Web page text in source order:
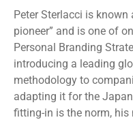
Peter Sterlacci is known
pioneer” and is one of
Personal Branding
introducing a leading
methodology to
adapting it for the
fitting-in is the norm, his